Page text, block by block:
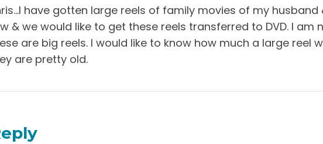
have gotten large reels of family movies of my
& we would like to get these reels transferred to DVD. I
are big reels. I would like to know how much a large reel
are pretty old.